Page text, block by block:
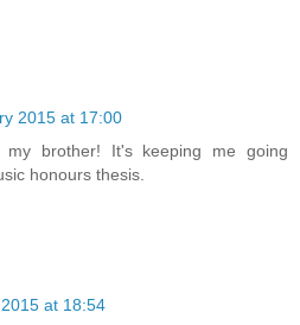
2015 at 17:00
brother! It's keeping me going
honours thesis.
at 18:54